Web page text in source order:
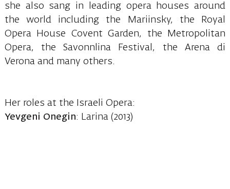
she also sang in leading opera houses around
the world including the Mariinsky, the Royal
Opera House Covent Garden, the Metropolitan
Opera, the Savonnlina Festival, the Arena di
Verona and many others.
Her roles at the Israeli Opera:
Yevgeni Onegin: Larina (2013)